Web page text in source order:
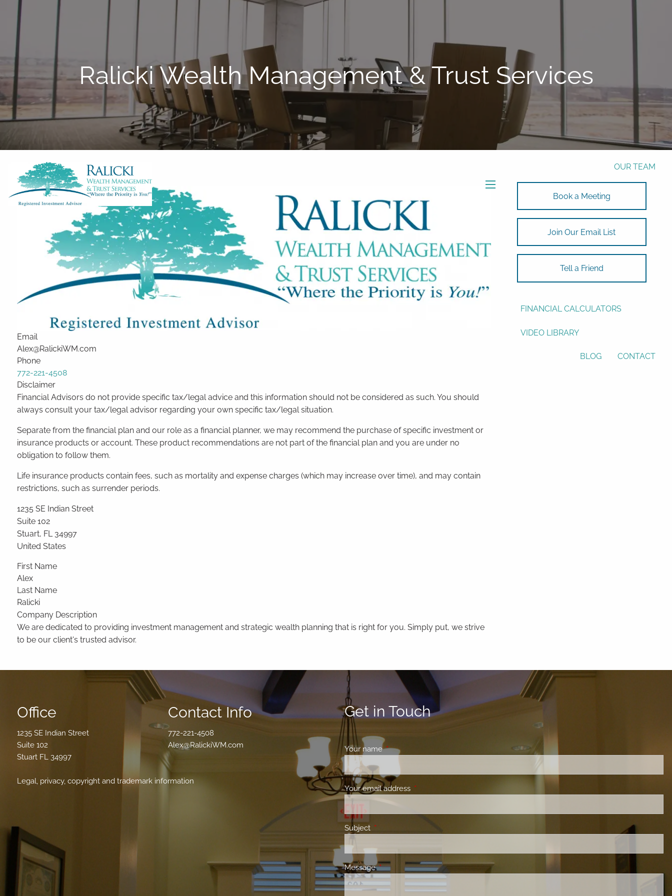
Skip to main content
Free Risk Assessment Here
TAX CLIENT UPLOAD
HOME ABOUT
OUR TEAM
ASSET ALLOCATION
USEFUL WEBSITES
FINANCIAL CALCULATORS
VIDEO LIBRARY
BLOG CONTACT
Ralicki Wealth Management & Trust Services
Company Logo
Email
Alex@RalickiWM.com
Phone
772-221-4508
Disclaimer
Financial Advisors do not provide specific tax/legal advice and this information should not be considered as such. You should
always consult your tax/legal advisor regarding your own specific tax/legal situation.
Separate from the financial plan and our role as a financial planner, we may recommend the purchase of specific investment or
insurance products or account. These product recommendations are not part of the financial plan and you are under no
obligation to follow them.
Life insurance products contain fees, such as mortality and expense charges (which may increase over time), and may contain
restrictions, such as surrender periods.
1235 SE Indian Street
Suite 102
Stuart, FL 34997
United States
First Name
Alex
Last Name
Ralicki
Company Description
We are dedicated to providing investment management and strategic wealth planning that is right for you. Simply put, we strive
to be our client's trusted advisor.
Book a Meeting
Join Our Email List
Tell a Friend
Office
1235 SE Indian Street
Suite 102
Stuart FL 34997
Contact Info
772-221-4508
Alex@RalickiWM.com
Legal, privacy, copyright and trademark information
Get in Touch
Your nameThis field is required.
Your email address This field is required.
Subject This field is required.
MessageThis field is required.